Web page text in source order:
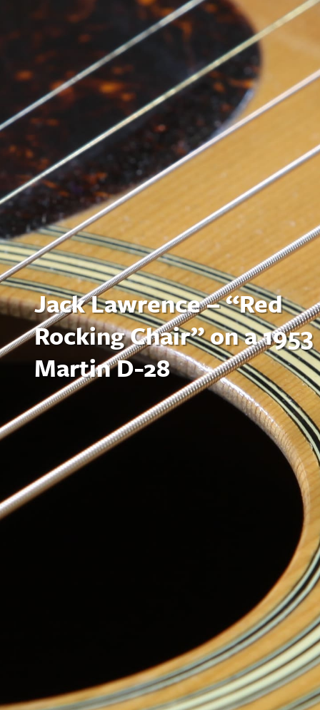
Jack Lawrence – “Red
Rocking Chair” on a 1953
Martin D-28